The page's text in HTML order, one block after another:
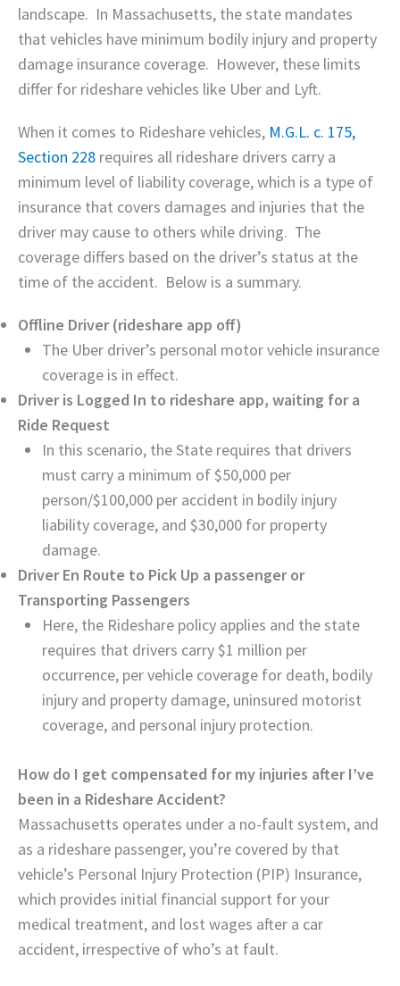
landscape. In Massachusetts, the state mandates
that vehicles have minimum bodily injury and property
damage insurance coverage. However, these limits
differ for rideshare vehicles like Uber and Lyft.
When it comes to Rideshare vehicles, M.G.L. c. 175,
Section 228 requires all rideshare drivers carry a
minimum level of liability coverage, which is a type of
insurance that covers damages and injuries that the
driver may cause to others while driving. The
coverage differs based on the driver’s status at the
time of the accident. Below is a summary.
Offline Driver (rideshare app off)
The Uber driver’s personal motor vehicle insurance
coverage is in effect.
Driver is Logged In to rideshare app, waiting for a
Ride Request
In this scenario, the State requires that drivers
must carry a minimum of $50,000 per
person/$100,000 per accident in bodily injury
liability coverage, and $30,000 for property
damage.
Driver En Route to Pick Up a passenger or
Transporting Passengers
Here, the Rideshare policy applies and the state
requires that drivers carry $1 million per
occurrence, per vehicle coverage for death, bodily
injury and property damage, uninsured motorist
coverage, and personal injury protection.
How do I get compensated for my injuries after I’ve
been in a Rideshare Accident?
Massachusetts operates under a no-fault system, and
as a rideshare passenger, you’re covered by that
vehicle’s Personal Injury Protection (PIP) Insurance,
which provides initial financial support for your
medical treatment, and lost wages after a car
accident, irrespective of who’s at fault.